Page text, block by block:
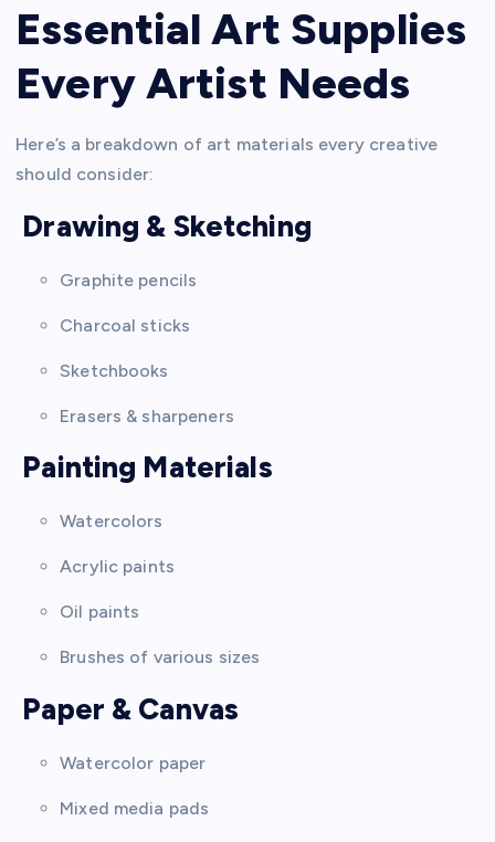
Essential Art Supplies
Every Artist Needs
Here’s a breakdown of art materials every creative
should consider:
Drawing & Sketching
Graphite pencils
Charcoal sticks
Sketchbooks
Erasers & sharpeners
Painting Materials
Watercolors
Acrylic paints
Oil paints
Brushes of various sizes
Paper & Canvas
Watercolor paper
Mixed media pads